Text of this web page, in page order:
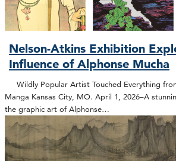
Nelson-Atkins Exhibition
Influence of Alphonse Mucha
Wildly Popular Artist Touched Everything
Manga Kansas City, MO. April 1, 2026–A
the graphic art of Alphonse…